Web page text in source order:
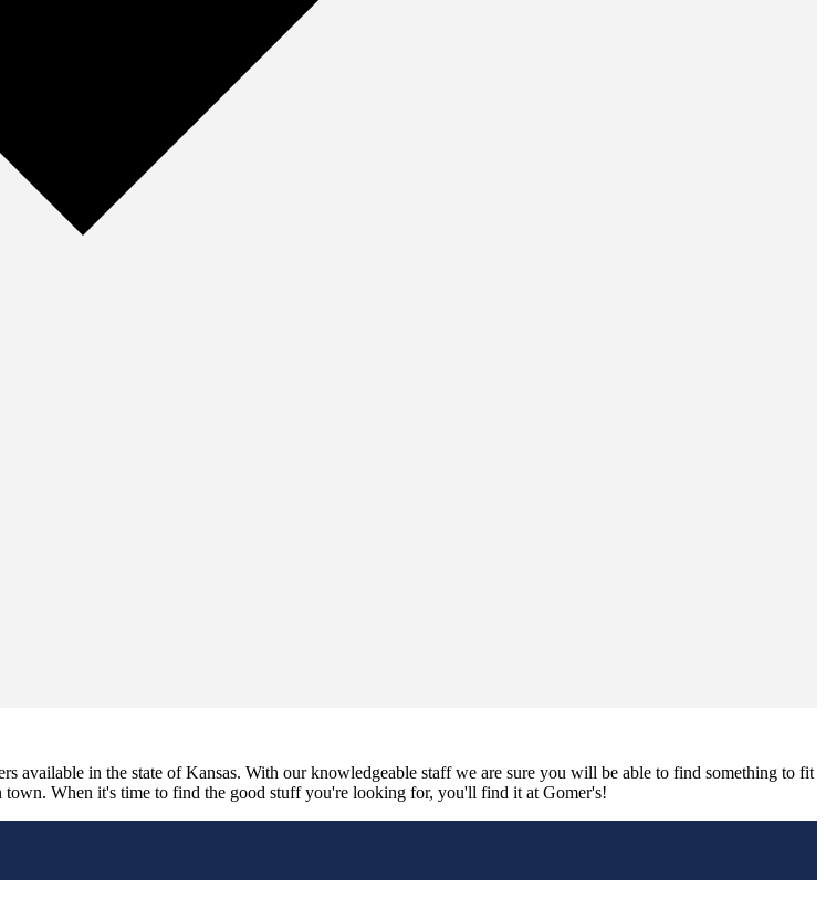
available in the state of Kansas. With our knowledgeable staff we are sure you will be able to find something to fit
town. When it's time to find the good stuff you're looking for, you'll find it at Gomer's!